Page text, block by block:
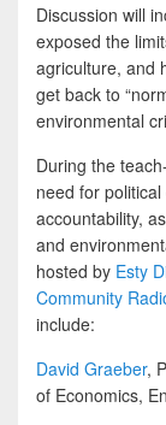
Discussion will
exposed the
agriculture, and
get back to
environmental
During the
need for
accountability,
and
hosted by Esty
Community
include:
David Graeber,
of Economics,